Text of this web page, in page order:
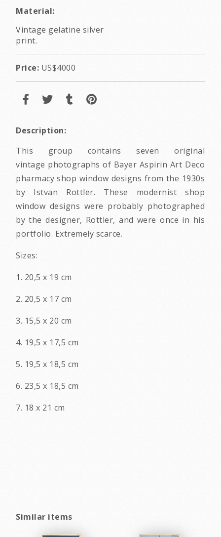
Material:
Vintage gelatine silver
print.
Price: US$4000
Description:
This group contains seven original
vintage photographs of Bayer Aspirin Art Deco
pharmacy shop window designs from the 1930s
by Istvan Rottler. These modernist shop
window designs were probably photographed
by the designer, Rottler, and were once in his
portfolio. Extremely scarce.
Sizes:
1. 20,5 x 19 cm
2. 20,5 x 17 cm
3. 15,5 x 20 cm
4. 19,5 x 17,5 cm
5. 19,5 x 18,5 cm
6. 23,5 x 18,5 cm
7. 18 x 21 cm
Similar items